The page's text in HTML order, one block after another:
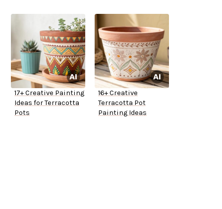
17+ Creative Painting
Ideas for Terracotta
Pots
16+ Creative
Terracotta Pot
Painting Ideas